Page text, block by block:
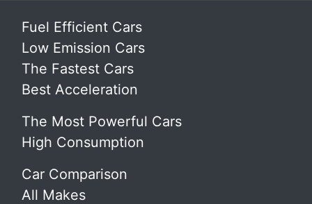
Fuel Efficient Cars
Low Emission Cars
The Fastest Cars
Best Acceleration
The Most Powerful Cars
High Consumption
Car Comparison
All Makes